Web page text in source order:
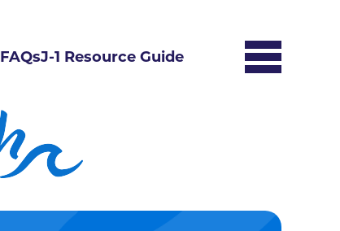
FAQsJ-1 Resource Guide